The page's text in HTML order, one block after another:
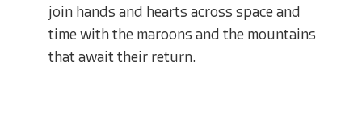
join hands and hearts across space and
time with the maroons and the mountains
that await their return.